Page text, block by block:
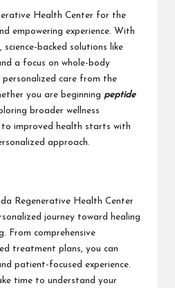
Health Center for the
empowering experience. With
backed solutions like
a focus on whole-body
personalized care from the
you are beginning peptide
broader wellness
improved health starts with
approach.
Regenerative Health Center
journey toward healing
From comprehensive
treatment plans, you can
patient-focused experience.
time to understand your